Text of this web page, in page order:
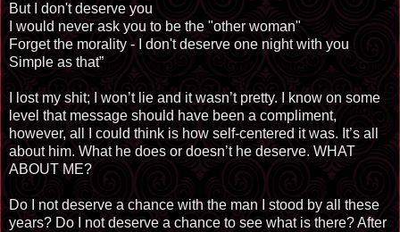
But I don't deserve you
I would never ask you to be the "other woman"
Forget the morality - I don't deserve one night with you
Simple as that”
I lost my shit; I won’t lie and it wasn’t pretty. I know on some
level that message should have been a compliment,
however, all I could think is how self-centered it was. It’s all
about him. What he does or doesn’t he deserve. WHAT
ABOUT ME?
Do I not deserve a chance with the man I stood by all these
years? Do I not deserve a chance to see what is there? After